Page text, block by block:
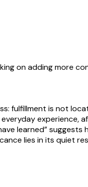
on adding more
fulfillment is not
learned”
lies in its quiet